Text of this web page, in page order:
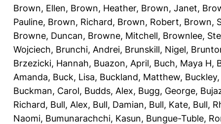
Brown, Ellen, Brown, Heather, Brown, Janet,
Pauline, Brown, Richard, Brown, Robert, Brown,
Browne, Duncan, Browne, Mitchell, Brownlee,
Wojciech, Brunchi, Andrei, Brunskill, Nigel,
Brzezicki, Hannah, Buazon, April, Buch, Maya H,
Amanda, Buck, Lisa, Buckland, Matthew,
Buckman, Carol, Budds, Alex, Bugg, George,
Richard, Bull, Alex, Bull, Damian, Bull, Kate, Bull,
Naomi, Bumunarachchi, Kasun, Bungue-Tuble,